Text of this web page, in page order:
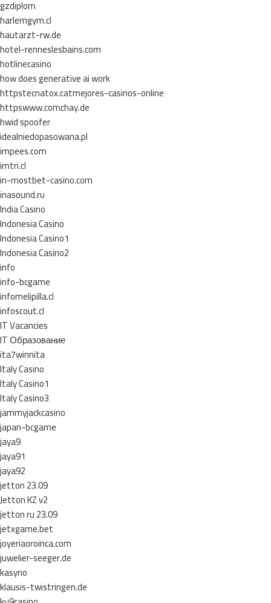
gzdiplom
harlemgym.cl
hautarzt-rw.de
hotel-renneslesbains.com
hotlinecasino
how does generative ai work
httpstecnatox.catmejores-casinos-online
httpswww.comchay.de
hwid spoofer
idealniedopasowana.pl
impees.com
imtri.cl
in-mostbet-casino.com
inasound.ru
India Casino
Indonesia Casino
Indonesia Casino1
Indonesia Casino2
info
info-bcgame
infomelipilla.cl
infoscout.cl
IT Vacancies
IT Образование
ita7winnita
Italy Casino
Italy Casino1
Italy Casino3
jammyjackcasino
japan-bcgame
jaya9
jaya91
jaya92
jetton 23.09
Jetton KZ v2
jetton ru 23.09
jetxgame.bet
joyeriaoroinca.com
juwelier-seeger.de
kasyno
klausis-twistringen.de